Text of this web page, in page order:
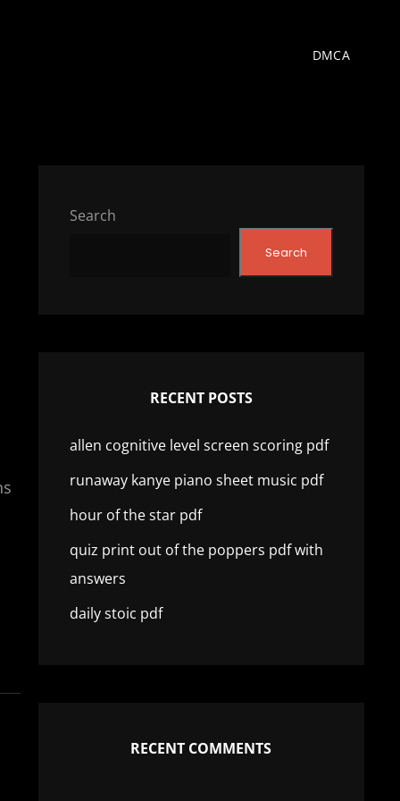
DMCA
Search
Search
RECENT POSTS
allen cognitive level screen scoring pdf
runaway kanye piano sheet music pdf
hour of the star pdf
quiz print out of the poppers pdf with
answers
daily stoic pdf
RECENT COMMENTS